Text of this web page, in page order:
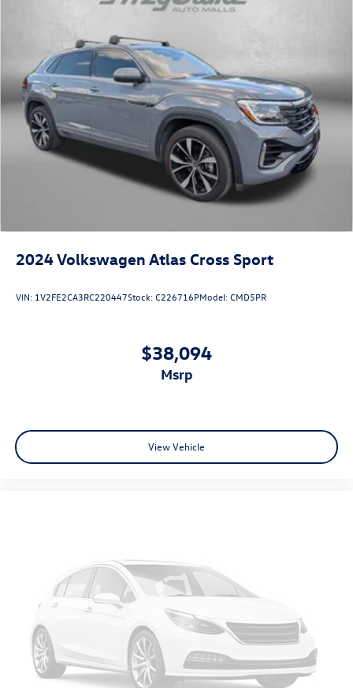
2024Volkswagen Atlas Cross Sport
VIN: 1V2FE2CA3RC220447Stock:C226716PModel:CMD5PR
$38,094
msrp
View Vehicle